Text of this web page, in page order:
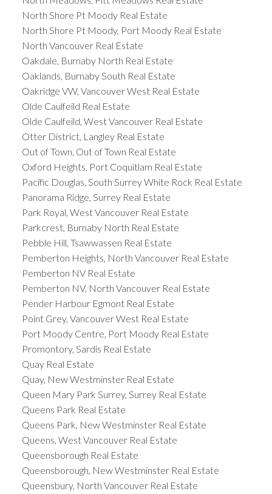
North Shore Pt Moody Real Estate
North Shore Pt Moody, Port Moody Real Estate
North Vancouver Real Estate
Oakdale, Burnaby North Real Estate
Oaklands, Burnaby South Real Estate
Oakridge VW, Vancouver West Real Estate
Olde Caulfeild Real Estate
Olde Caulfeild, West Vancouver Real Estate
Otter District, Langley Real Estate
Out of Town, Out of Town Real Estate
Oxford Heights, Port Coquitlam Real Estate
Pacific Douglas, South Surrey White Rock Real Estate
Panorama Ridge, Surrey Real Estate
Park Royal, West Vancouver Real Estate
Parkcrest, Burnaby North Real Estate
Pebble Hill, Tsawwassen Real Estate
Pemberton Heights, North Vancouver Real Estate
Pemberton NV Real Estate
Pemberton NV, North Vancouver Real Estate
Pender Harbour Egmont Real Estate
Point Grey, Vancouver West Real Estate
Port Moody Centre, Port Moody Real Estate
Promontory, Sardis Real Estate
Quay Real Estate
Quay, New Westminster Real Estate
Queen Mary Park Surrey, Surrey Real Estate
Queens Park Real Estate
Queens Park, New Westminster Real Estate
Queens, West Vancouver Real Estate
Queensborough Real Estate
Queensborough, New Westminster Real Estate
Queensbury, North Vancouver Real Estate